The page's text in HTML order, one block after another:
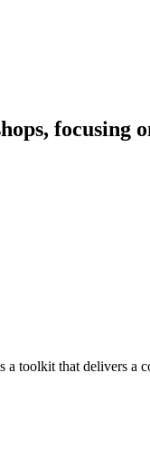
focusing
toolkit that delivers